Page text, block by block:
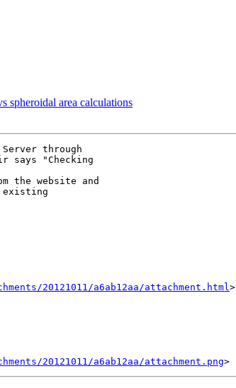
spheroidal area calculations
through
says "Checking
website and
existing
20121011/a6ab12aa/attachment.html>
20121011/a6ab12aa/attachment.png